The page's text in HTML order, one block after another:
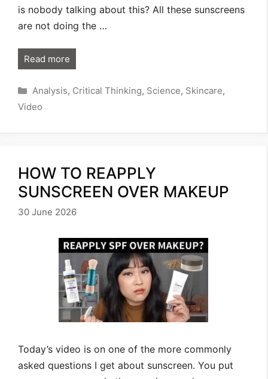
is nobody talking about this? All these sunscreens
are not doing the …
Read more
Categories
Analysis, Critical Thinking, Science, Skincare,
Video
HOW TO REAPPLY
SUNSCREEN OVER MAKEUP
30 June 2026
Today’s video is on one of the more commonly
asked questions I get about sunscreen. You put